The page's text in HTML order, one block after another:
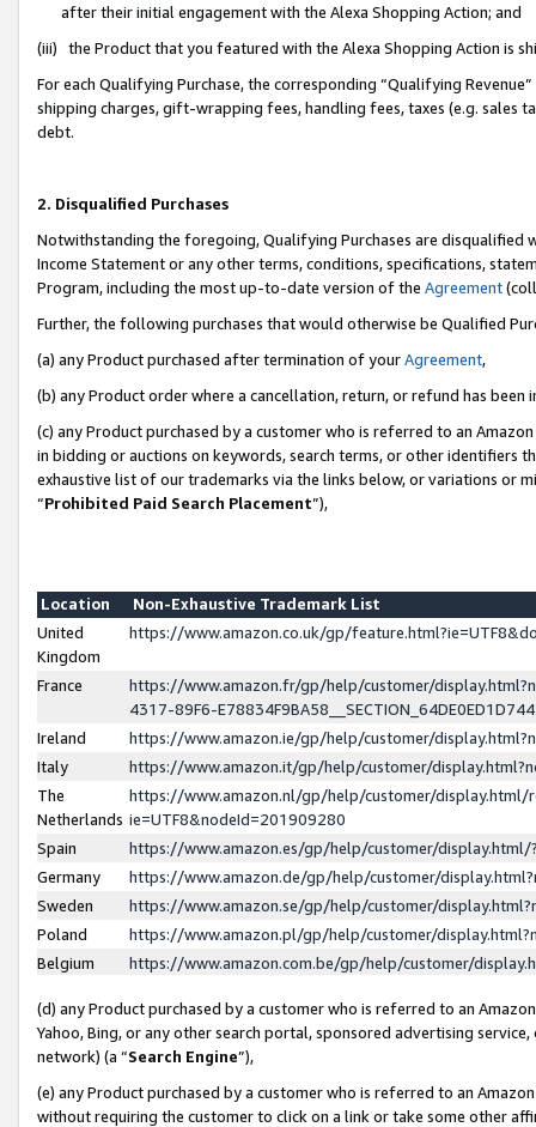
after their initial engagement with the Alexa Shopping Action; and
(iii) the Product that you featured with the Alexa Shopping Action is
For each Qualifying Purchase, the corresponding “Qualifying
shipping charges, gift-wrapping fees, handling fees, taxes (e.g. sales
debt.
2. Disqualified Purchases
Notwithstanding the foregoing, Qualifying Purchases are disqualified
Income Statement or any other terms, conditions, specifications,
Program, including the most up-to-date version of the Agreement
Further, the following purchases that would otherwise be Qualified
(a) any Product purchased after termination of yourAgreement,
(b) any Product order where a cancellation, return, or refund has been
(c) any Product purchased by a customer who is referred to an
in bidding or auctions on keywords, search terms, or other identifiers
exhaustive list of our trademarks via the links below, or variations or
“Prohibited Paid Search Placement”),
Location
Non-Exhaustive Trademark List
United
Kingdom
https://www.amazon.co.uk/gp/
France
https://www.amazon.fr/gp/help/customer/
4317-89F6-
Ireland
https://www.amazon.ie/gp/help/customer/
Italy
https://www.amazon.it/gp/help/customer/
The
Netherlands
https://www.amazon.nl/gp/help/customer/display.html/
ie=UTF8&nodeId=201909280
Spain
https://www.amazon.es/gp/help/customer/
Germany
https://www.amazon.de/gp/help/customer/
Sweden
https://www.amazon.se/gp/help/customer/
Poland
https://www.amazon.pl/gp/help/customer/
Belgium
https://www.amazon.com.be/gp/help/customer/
(d) any Product purchased by a customer who is referred to an
Yahoo, Bing, or any other search portal, sponsored advertising
network) (a “Search Engine”),
(e) any Product purchased by a customer who is referred to an
without requiring the customer to click on a link or take some other